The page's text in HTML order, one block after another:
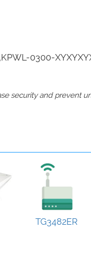
0300-
security and prevent
TG3482ER